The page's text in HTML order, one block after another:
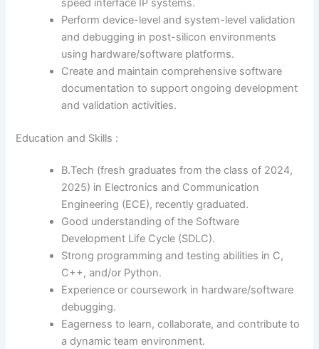
speed interface IP systems.
Perform device-level and system-level validation
and debugging in post-silicon environments
using hardware/software platforms.
Create and maintain comprehensive software
documentation to support ongoing development
and validation activities.
Education and Skills :
B.Tech (fresh graduates from the class of 2024,
2025) in Electronics and Communication
Engineering (ECE), recently graduated.
Good understanding of the Software
Development Life Cycle (SDLC).
Strong programming and testing abilities in C,
C++, and/or Python.
Experience or coursework in hardware/software
debugging.
Eagerness to learn, collaborate, and contribute to
a dynamic team environment.